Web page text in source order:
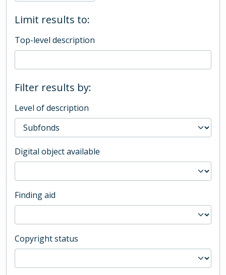
Limit results to:
Top-level description
Filter results by:
Level of description
Digital object available
Finding aid
Copyright status